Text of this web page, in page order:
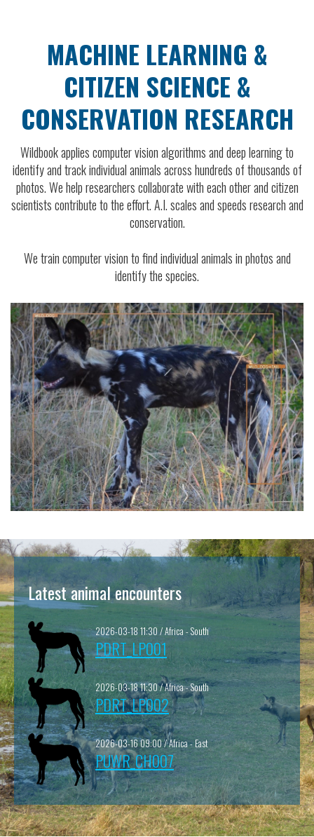
MACHINE LEARNING &
CITIZEN SCIENCE &
CONSERVATION RESEARCH
Wildbook applies computer vision algorithms and deep learning to
identify and track individual animals across hundreds of thousands of
photos. We help researchers collaborate with each other and citizen
scientists contribute to the effort. A.I. scales and speeds research and
conservation.
We train computer vision to find individual animals in photos and
identify the species.
Latest animal encounters
2026-03-18 11:30 / Africa - South
PDRT_LP001
2026-03-18 11:30 / Africa - South
PDRT_LP002
2026-03-16 09:00 / Africa - East
PUWR_CH007